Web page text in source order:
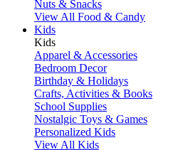
Nuts & Snacks
View All Food & Candy
Kids
Kids
Apparel & Accessories
Bedroom Decor
Birthday & Holidays
Crafts, Activities & Books
School Supplies
Nostalgic Toys & Games
Personalized Kids
View All Kids